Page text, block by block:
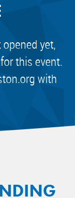
yet,
this event.
with